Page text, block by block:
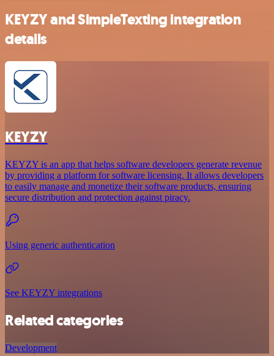
KEYZY and SimpleTexting integration
details
KEYZY
KEYZY is an app that helps software developers generate revenue
by providing a platform for software licensing. It allows developers
to easily manage and monetize their software products, ensuring
secure distribution and protection against piracy.
Using generic authentication
See KEYZY integrations
Related categories
Development